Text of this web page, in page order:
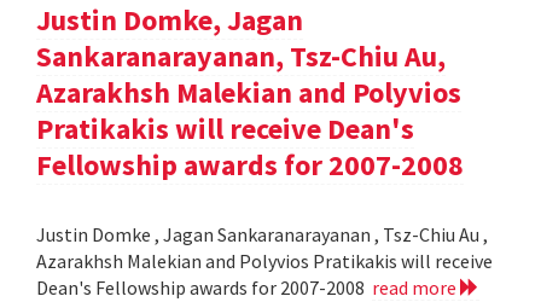
Justin Domke, Jagan
Sankaranarayanan, Tsz-Chiu Au,
Azarakhsh Malekian and Polyvios
Pratikakis will receive Dean's
Fellowship awards for 2007-2008
Justin Domke , Jagan Sankaranarayanan , Tsz-Chiu Au ,
Azarakhsh Malekian and Polyvios Pratikakis will receive
Dean's Fellowship awards for 2007-2008 read more